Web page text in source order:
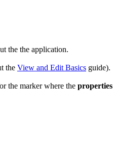
the the application.
the View and Edit Basics guide).
the marker where the properties